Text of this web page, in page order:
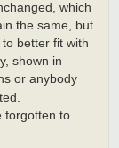
which
the same, but
better fit with
shown in
or anybody
forgotten to